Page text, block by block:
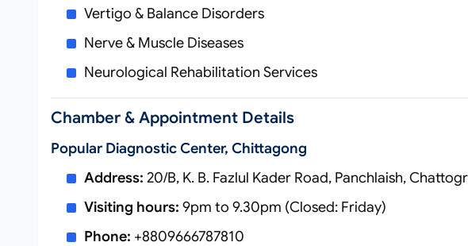
Vertigo & Balance Disorders
Nerve & Muscle Diseases
Neurological Rehabilitation Services
Chamber & Appointment Details
Popular Diagnostic Center, Chittagong
Address: 20/B, K. B. Fazlul Kader Road, Panchlaish,
Visiting hours: 9pm to 9.30pm (Closed: Friday)
Phone: +8809666787810